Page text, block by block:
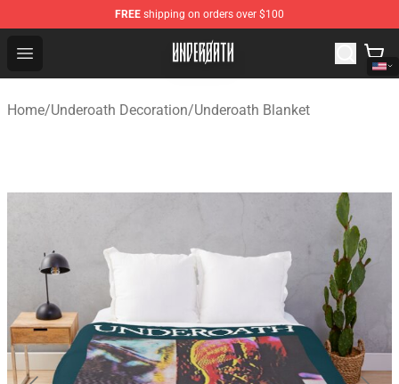
FREE shipping on orders over $100
Open menu
Underoath Store - Official Underoath Merchandise Shop
Home/Underoath Decoration/Underoath Blanket